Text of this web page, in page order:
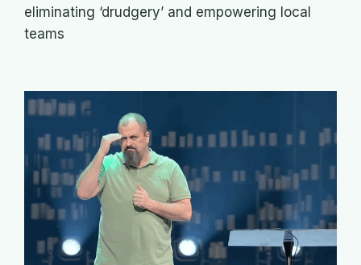
eliminating ‘drudgery’ and empowering local
teams